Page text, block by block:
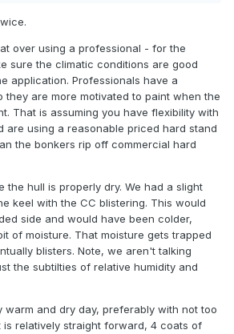
over using a professional - for the
sure the climatic conditions are good
application. Professionals have a
they are more motivated to paint when the
That is assuming you have flexibility with
are using a reasonable priced hard stand
the bonkers rip off commercial hard
the hull is properly dry. We had a slight
keel with the CC blistering. This would
side and would have been colder,
of moisture. That moisture gets trapped
blisters. Note, we aren't talking
the subtilties of relative humidity and
warm and dry day, preferably with not too
is relatively straight forward, 4 coats of